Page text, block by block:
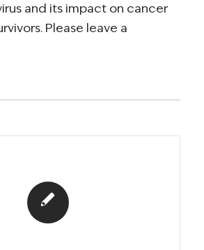
and its impact on cancer
Please leave a